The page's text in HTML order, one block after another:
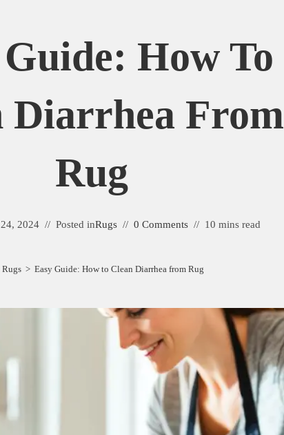
How To
Diarrhea From
Rug
2024 Posted inRugs 0 Comments 10 mins read
Rugs > Easy Guide: How to Clean Diarrhea from Rug